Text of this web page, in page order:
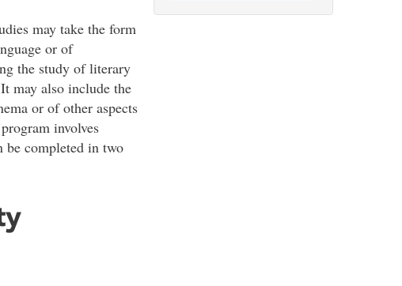
may take the form
or of
the study of literary
may also include the
or of other aspects
involves
be completed in two